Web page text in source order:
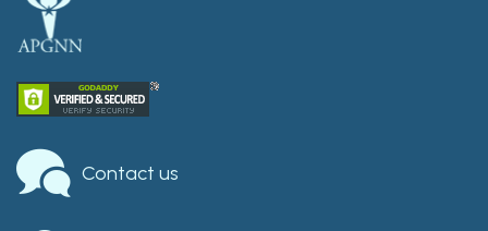
Contact us